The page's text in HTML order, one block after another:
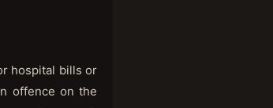
hospital bills or
offence on the